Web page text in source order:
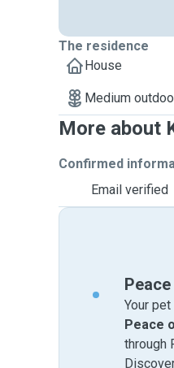
The residence
House
Medium
More about
Confirmed
Email verified
Your
Peace
through